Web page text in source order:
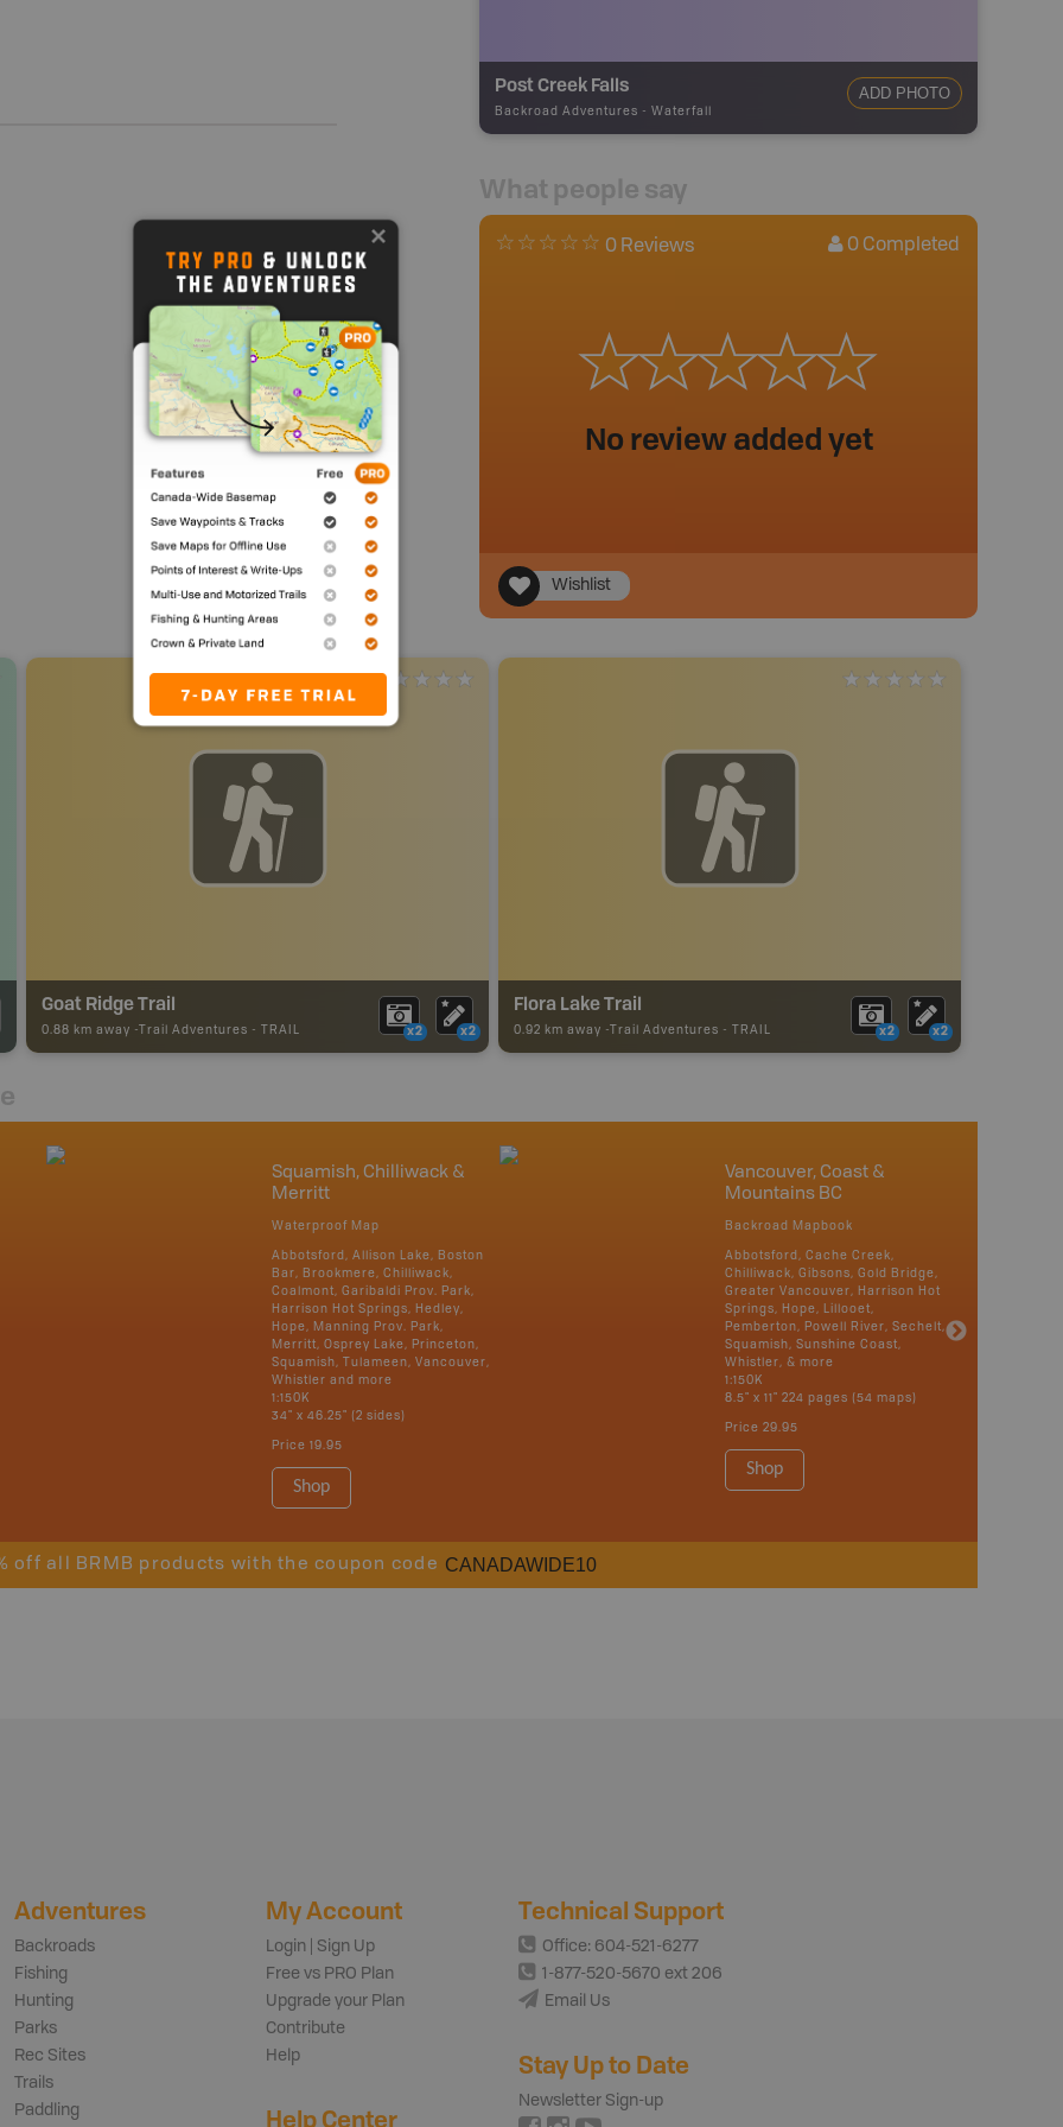
Post Creek Falls
Backroad Adventures - Waterfall
ADD PHOTO
What people say
0 Reviews 0 Completed
No review added yet
Wishlist
Goat Ridge Trail
0.88 km away - Trail Adventures - TRAIL x2 x2
Flora Lake Trail
0.92 km away - Trail Adventures - TRAIL x2 x2
Squamish, Chilliwack &
Merritt
Waterproof Map
Abbotsford, Allison Lake, Boston
Bar, Brookmere, Chilliwack,
Coalmont, Garibaldi Prov. Park,
Harrison Hot Springs, Hedley,
Hope, Manning Prov. Park,
Merritt, Osprey Lake, Princeton,
Squamish, Tulameen, Vancouver,
Whistler and more
1:150K
34" x 46.25" (2 sides)
Price 19.95
Shop
Vancouver, Coast &
Mountains BC
Backroad Mapbook
Abbotsford, Cache Creek,
Chilliwack, Gibsons, Gold Bridge,
Greater Vancouver, Harrison Hot
Springs, Hope, Lillooet,
Pemberton, Powell River, Sechelt,
Squamish, Sunshine Coast,
Whistler, & more
1:150K
8.5" x 11" 224 pages (54 maps)
Price 29.95
Shop
off all BRMB products with the coupon code CANADAWIDE10
Adventures
Backroads
Fishing
Hunting
Parks
Rec Sites
Trails
Paddling
My Account
Login | Sign Up
Free vs PRO Plan
Upgrade your Plan
Contribute
Help
Help Center
Technical Support
Office: 604-521-6277
1-877-520-5670 ext 206
Email Us
Stay Up to Date
Newsletter Sign-up